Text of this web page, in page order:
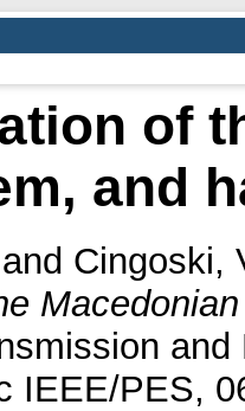
of
and
and Cingoski,
IEEE/PES,